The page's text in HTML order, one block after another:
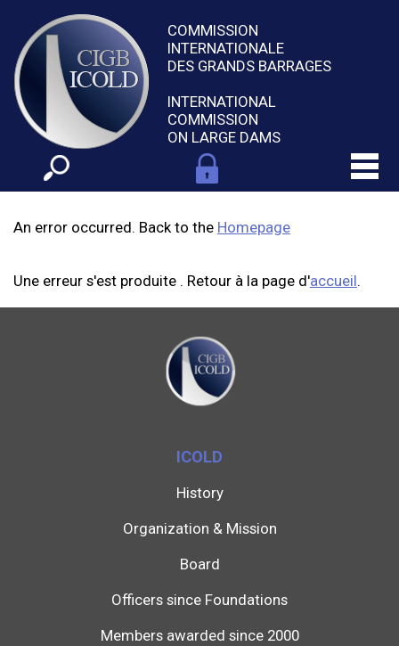
COMMISSION
INTERNATIONALE
DES GRANDS BARRAGES
INTERNATIONAL
COMMISSION
ON LARGE DAMS
An error occurred. Back to the Homepage
Une erreur s'est produite . Retour à la page d'accueil.
ICOLD
History
Organization & Mission
Board
Officers since Foundations
Members awarded since 2000